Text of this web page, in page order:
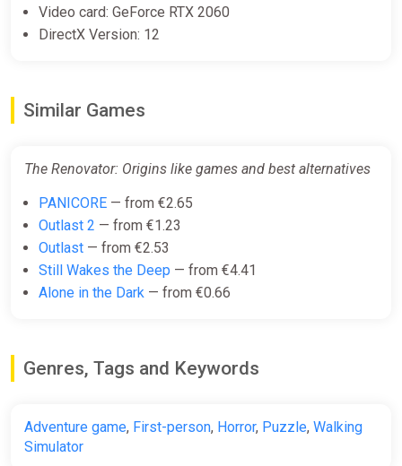
Video card: GeForce RTX 2060
DirectX Version: 12
Similar Games
The Renovator: Origins like games and best alternatives
PANICORE — from €2.65
Outlast 2 — from €1.23
Outlast — from €2.53
Still Wakes the Deep — from €4.41
Alone in the Dark — from €0.66
Genres, Tags and Keywords
Adventure game, First-person, Horror, Puzzle, Walking
Simulator